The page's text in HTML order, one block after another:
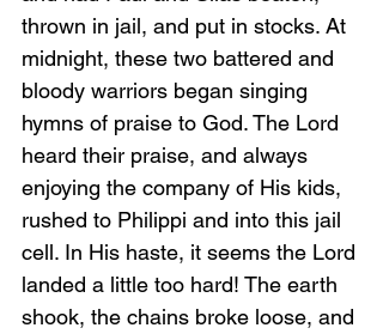
thrown in jail, and put in stocks. At
midnight, these two battered and
bloody warriors began singing
hymns of praise to God. The Lord
heard their praise, and always
enjoying the company of His kids,
rushed to Philippi and into this jail
cell. In His haste, it seems the Lord
landed a little too hard! The earth
shook, the chains broke loose, and